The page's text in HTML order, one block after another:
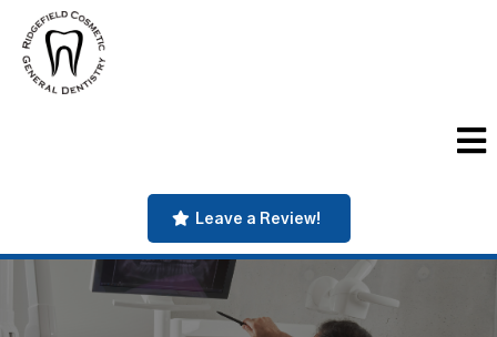
Leave a Review!